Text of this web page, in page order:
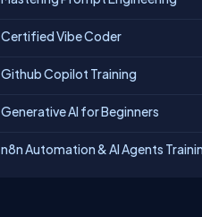
Certified Vibe Coder
Github Copilot Training
Generative AI for Beginners
n8n Automation & AI Agents